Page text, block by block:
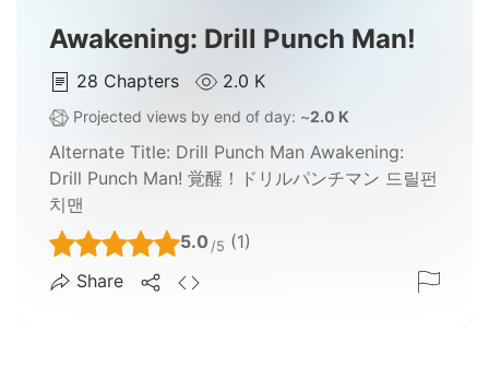
Awakening: Drill Punch Man!
28 Chapters 2.0 K
Projected views by end of day: ~2.0 K
Alternate Title: Drill Punch Man Awakening:
Drill Punch Man! 覚醒！ドリルパンチマン 드릴펀
치맨
5.0 /5 (1)
Share